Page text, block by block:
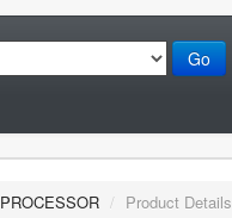
Go
PROCESSOR / Product Details